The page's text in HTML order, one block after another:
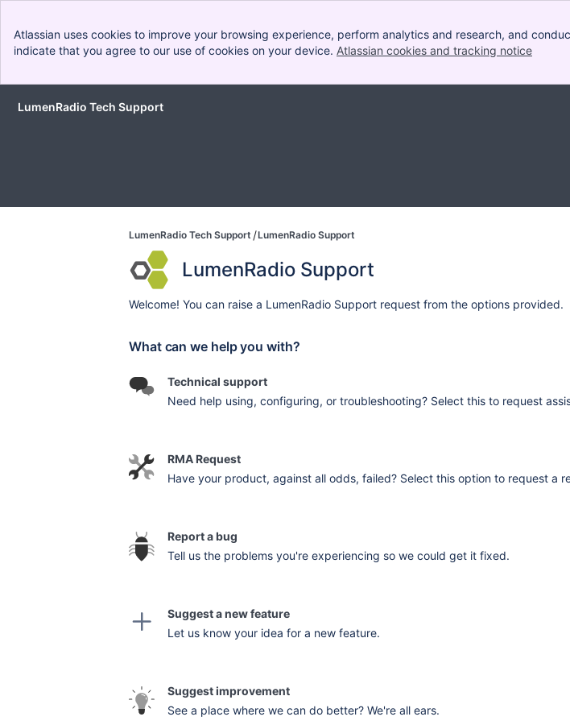
Atlassian uses cookies to improve your browsing experience, perform analytics and research, and
indicate that you agree to our use of cookies on your device. Atlassian cookies and tracking notice
Skip to Main Content
LumenRadio Tech Support
LumenRadio Tech Support LumenRadio Support
LumenRadio Support
Welcome! You can raise a LumenRadio Support request from the options provided.
What can we help you with?
Technical support
Need help using, configuring, or troubleshooting? Select this to request
RMA Request
Have your product, against all odds, failed? Select this option to request a
Report a bug
Tell us the problems you're experiencing so we could get it fixed.
Suggest a new feature
Let us know your idea for a new feature.
Suggest improvement
See a place where we can do better? We're all ears.